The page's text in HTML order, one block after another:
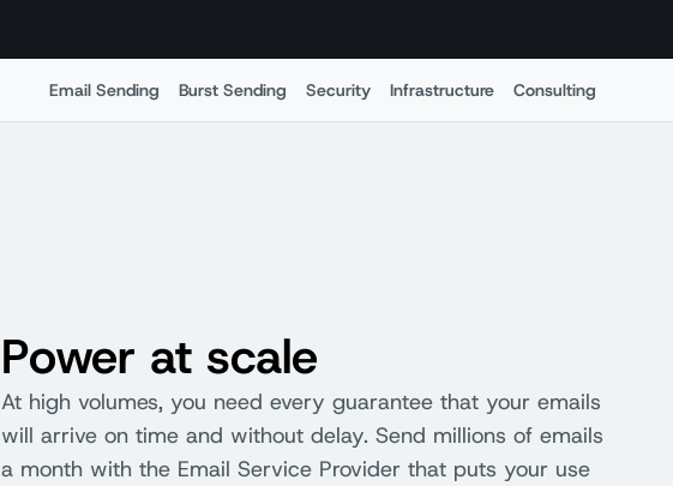
Email Sending Burst Sending Security Infrastructure Consulting
Power at scale
At high volumes, you need every guarantee that your emails
will arrive on time and without delay. Send millions of emails
a month with the Email Service Provider that puts your use